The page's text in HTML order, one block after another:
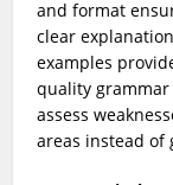
and format
clear
examples
quality
assess
areas instead of